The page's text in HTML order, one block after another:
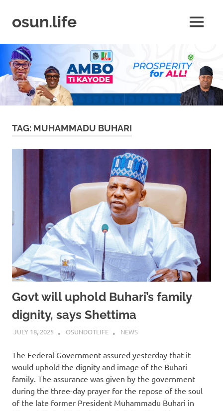
contentosun.life
Business
|
Travel
Lifestyle
MENU
TAG: MUHAMMADU BUHARI
Govt will uphold Buhari’s family
dignity, says Shettima
JULY 18, 2025 OSUNDOTLIFE NEWS
The Federal Government assured yesterday that it
would uphold the dignity and image of the Buhari
family. The assurance was given by the government
during the three-day prayer for the repose of the soul
of the late former President Muhammadu Buhari in